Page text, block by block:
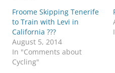
Froome Skipping Tenerife
to Train with Levi in
California ???
August 5, 2014
In "Comments about
Cycling"